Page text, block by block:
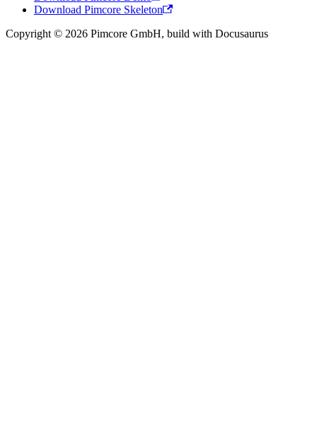
Download Pimcore Skeleton
Copyright © 2026 Pimcore GmbH, build with Docusaurus